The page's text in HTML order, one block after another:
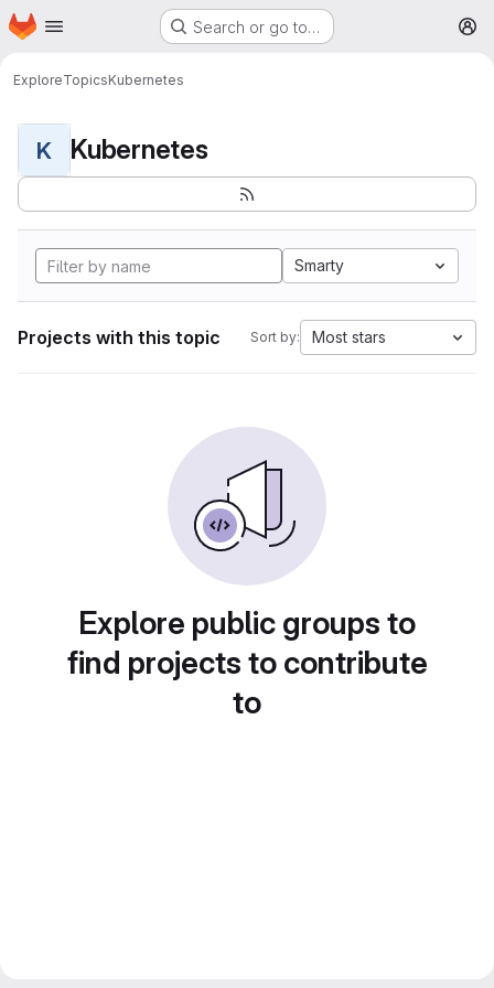
Skip to main content
Homepage Search or go to…
ExploreTopicsKubernetes
K Kubernetes
Smarty
Projects with this topic Sort by: Most stars
Explore public groups to
find projects to contribute
to